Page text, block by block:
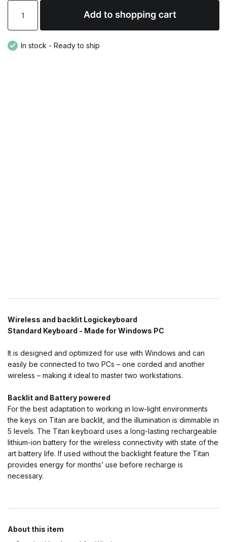
In stock - Ready to ship
Wireless and backlit Logickeyboard
Standard Keyboard - Made for Windows PC
It is designed and optimized for use with Windows and can
easily be connected to two PCs – one corded and another
wireless – making it ideal to master two workstations.
Backlit and Battery powered
For the best adaptation to working in low-light environments
the keys on Titan are backlit, and the illumination is dimmable in
5 levels. The Titan keyboard uses a long-lasting rechargeable
lithium-ion battery for the wireless connectivity with state of the
art battery life. If used without the backlight feature the Titan
provides energy for months’ use before recharge is
necessary.
About this item